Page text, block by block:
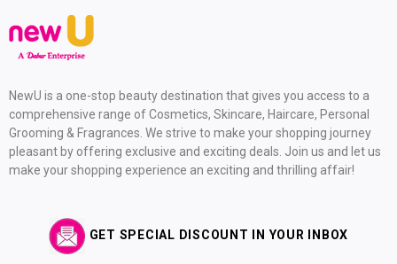
NewU is a one-stop beauty destination that gives you access to a
comprehensive range of Cosmetics, Skincare, Haircare, Personal
Grooming & Fragrances. We strive to make your shopping journey
pleasant by offering exclusive and exciting deals. Join us and let us
make your shopping experience an exciting and thrilling affair!
GET SPECIAL DISCOUNT IN YOUR INBOX